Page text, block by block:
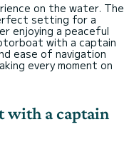
on the water. The
setting for a
enjoying a peaceful
with a captain
ease of navigation
every moment on
with a captain